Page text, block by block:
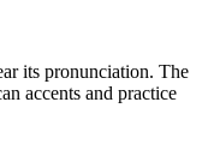
its pronunciation. The
accents and practice